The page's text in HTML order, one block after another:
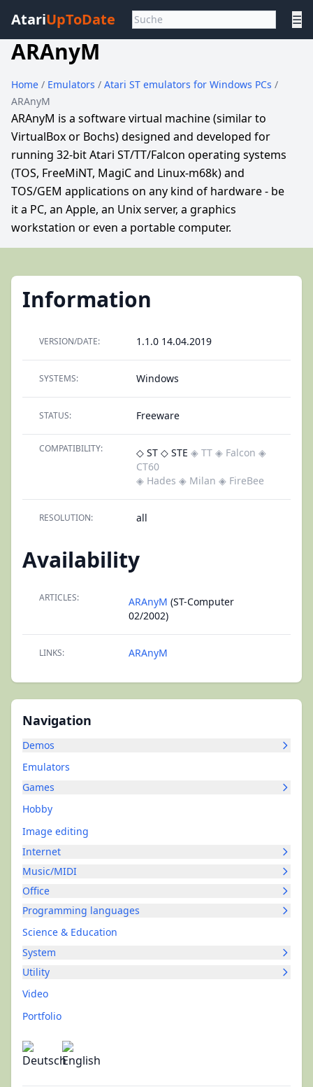
AtariUpToDate ☰
ARAnyM
Home / Emulators / Atari ST emulators for Windows PCs /
ARAnyM
ARAnyM is a software virtual machine (similar to
VirtualBox or Bochs) designed and developed for
running 32-bit Atari ST/TT/Falcon operating systems
(TOS, FreeMiNT, MagiC and Linux-m68k) and
TOS/GEM applications on any kind of hardware - be
it a PC, an Apple, an Unix server, a graphics
workstation or even a portable computer.
Navigation
Demos
Emulators
Games
Hobby
Image editing
Internet
Music/MIDI
Office
Programming languages
Science & Education
System
Utility
Video
Portfolio
Information
VERSION/DATE: 1.1.0 14.04.2019
SYSTEMS: Windows
STATUS: Freeware
COMPATIBILITY: ◇ ST ◇ STE ◈ TT ◈ Falcon ◈
CT60
◈ Hades ◈ Milan ◈ FireBee
RESOLUTION: all
Availability
ARTICLES: ARAnyM (ST-Computer
02/2002)
LINKS: ARAnyM